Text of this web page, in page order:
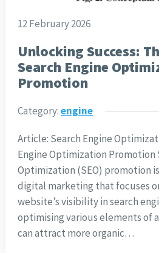
12 February 2026
Unlocking Success:
Search Engine
Promotion
Category:engine
Article: Search Engine
Engine Optimization Promotion
Optimization (SEO) promotion
digital marketing that focuses
website’s visibility in search
optimising various elements of
can attract more organic…